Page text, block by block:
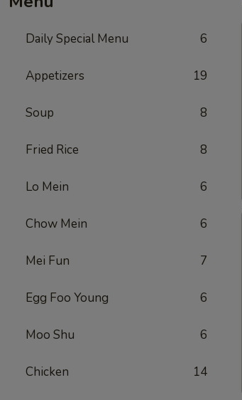
Daily Special Menu 6
Appetizers 19
Soup 8
Fried Rice 8
Lo Mein 6
Chow Mein 6
Mei Fun 7
Egg Foo Young 6
Moo Shu 6
Chicken 14